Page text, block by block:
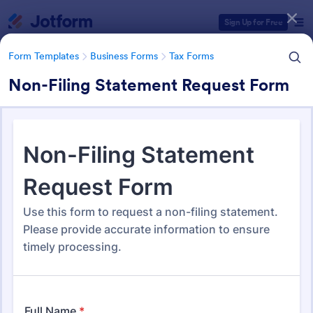
Sign Up for Free
Form Templates Business Forms Tax Forms
Non-Filing Statement Request Form
Form Templates Business Forms Tax Forms
Tax Form Templates
Form Templates Categories